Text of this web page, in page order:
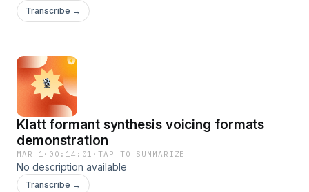
Transcribe →
Klatt formant synthesis voicing formats
demonstration
MAR 1 · 00:14:01 ·TAP TO SUMMARIZE
No description available
Transcribe →